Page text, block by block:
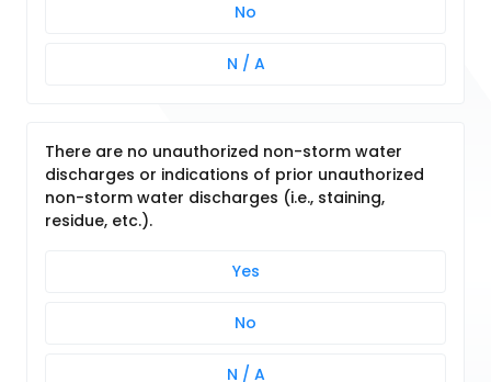
No
N / A
There are no unauthorized non-storm water
discharges or indications of prior unauthorized
non-storm water discharges (i.e., staining,
residue, etc.).
Yes
No
N / A